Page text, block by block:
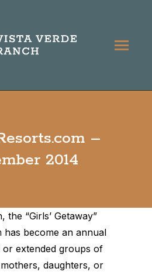
–
2014
the “Girls’ Getaway”
become an annual
extended groups of
daughters, or